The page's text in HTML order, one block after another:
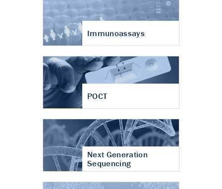
Immunoassays
POCT
Next Generation
Sequencing